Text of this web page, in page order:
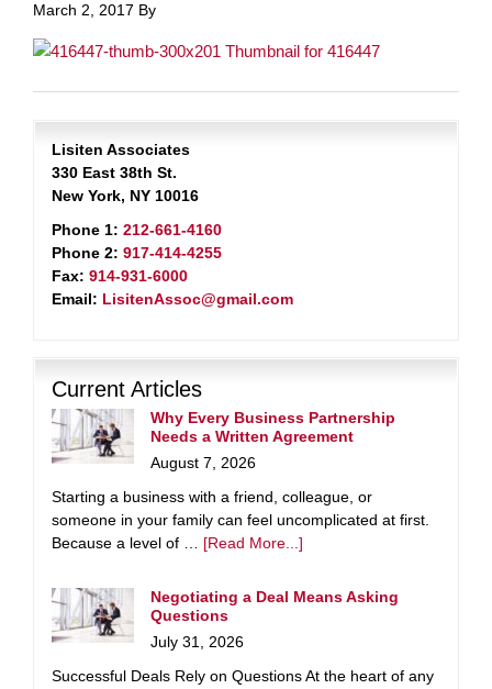
March 2, 2017 By
Lisiten Associates
330 East 38th St.
New York, NY 10016
Phone 1: 212-661-4160
Phone 2: 917-414-4255
Fax: 914-931-6000
Email: LisitenAssoc@gmail.com
Current Articles
Why Every Business Partnership
Needs a Written Agreement
August 7, 2026
Starting a business with a friend, colleague, or
someone in your family can feel uncomplicated at first.
Because a level of … [Read More...]
Negotiating a Deal Means Asking
Questions
July 31, 2026
Successful Deals Rely on Questions At the heart of any